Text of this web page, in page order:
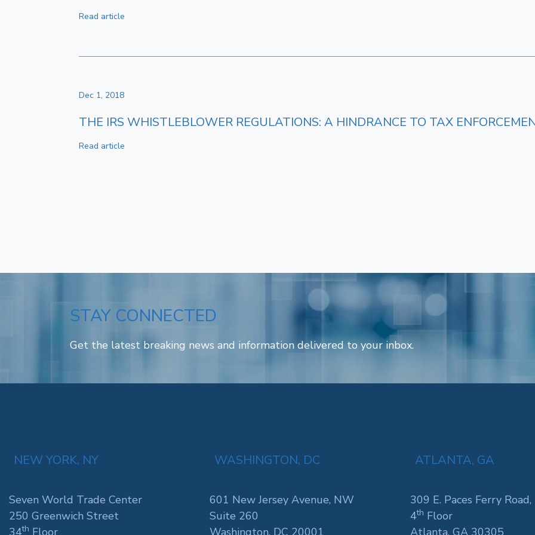
Read article
Dec 1, 2018
THE IRS WHISTLEBLOWER REGULATIONS: A HINDRANCE TO TAX
Read article
STAY CONNECTED
Get the latest breaking news and information delivered to your inbox.
NEW YORK, NY
Seven World Trade Center
250 Greenwich Street
34th Floor
WASHINGTON, DC
601 New Jersey Avenue, NW
Suite 260
Washington, DC 20001
ATLANTA, GA
309 E. Paces Ferry Road,
4th Floor
Atlanta, GA 30305